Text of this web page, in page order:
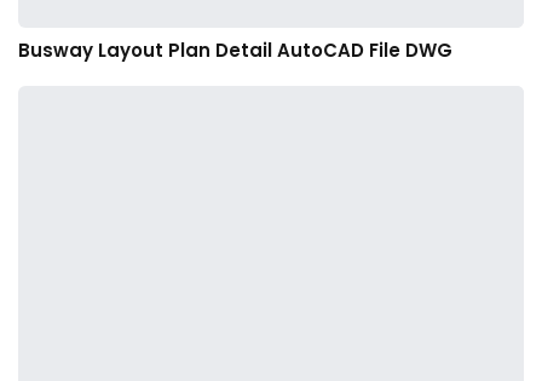
Busway Layout Plan Detail AutoCAD File DWG